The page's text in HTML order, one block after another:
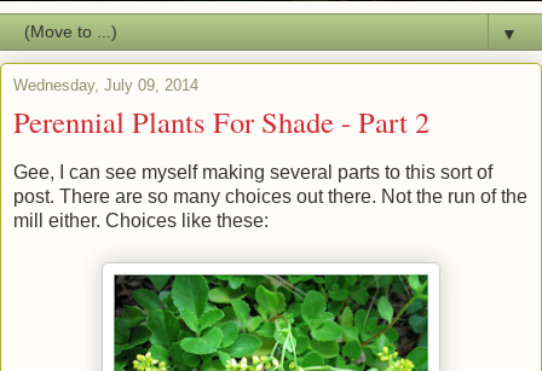
▼
Wednesday, July 09, 2014
Perennial Plants For Shade - Part 2
Gee, I can see myself making several parts to this sort of
post. There are so many choices out there. Not the run of the
mill either. Choices like these: